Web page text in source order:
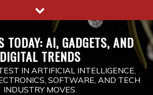
TODAY: AI, GADGETS, AND
DIGITAL TRENDS
IN ARTIFICIAL INTELLIGENCE,
SOFTWARE, AND TECH
INDUSTRY MOVES.